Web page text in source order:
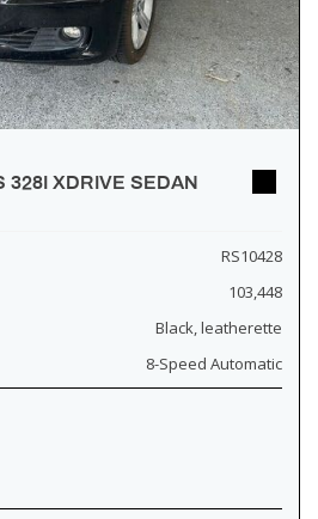
328I XDRIVE SEDAN
RS10428
103,448
Black, leatherette
8-Speed Automatic